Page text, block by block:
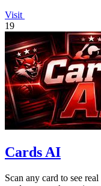
Visit
19
Cards AI
Scan any card to see